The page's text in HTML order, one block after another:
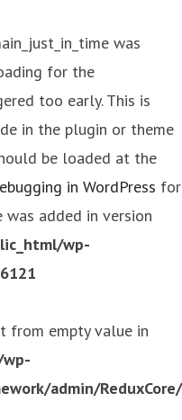
was
for the
too early. This is
in the plugin or theme
be loaded at the
in WordPress for
was added in version
wp-
6121
from empty value in
admin/